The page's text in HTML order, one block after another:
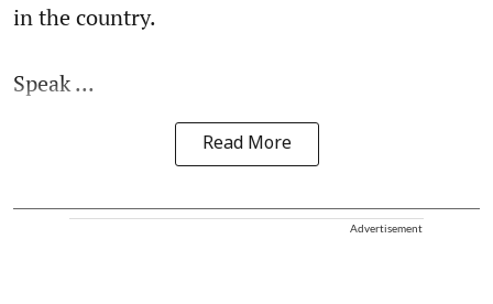
in the country.
Speak ...
Read More
Advertisement